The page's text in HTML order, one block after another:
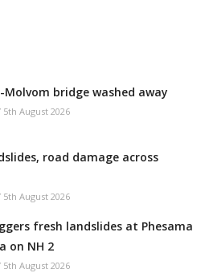
Molvom bridge washed away
5th August 2026
road damage across
5th August 2026
fresh landslides at Phesama
on NH 2
5th August 2026